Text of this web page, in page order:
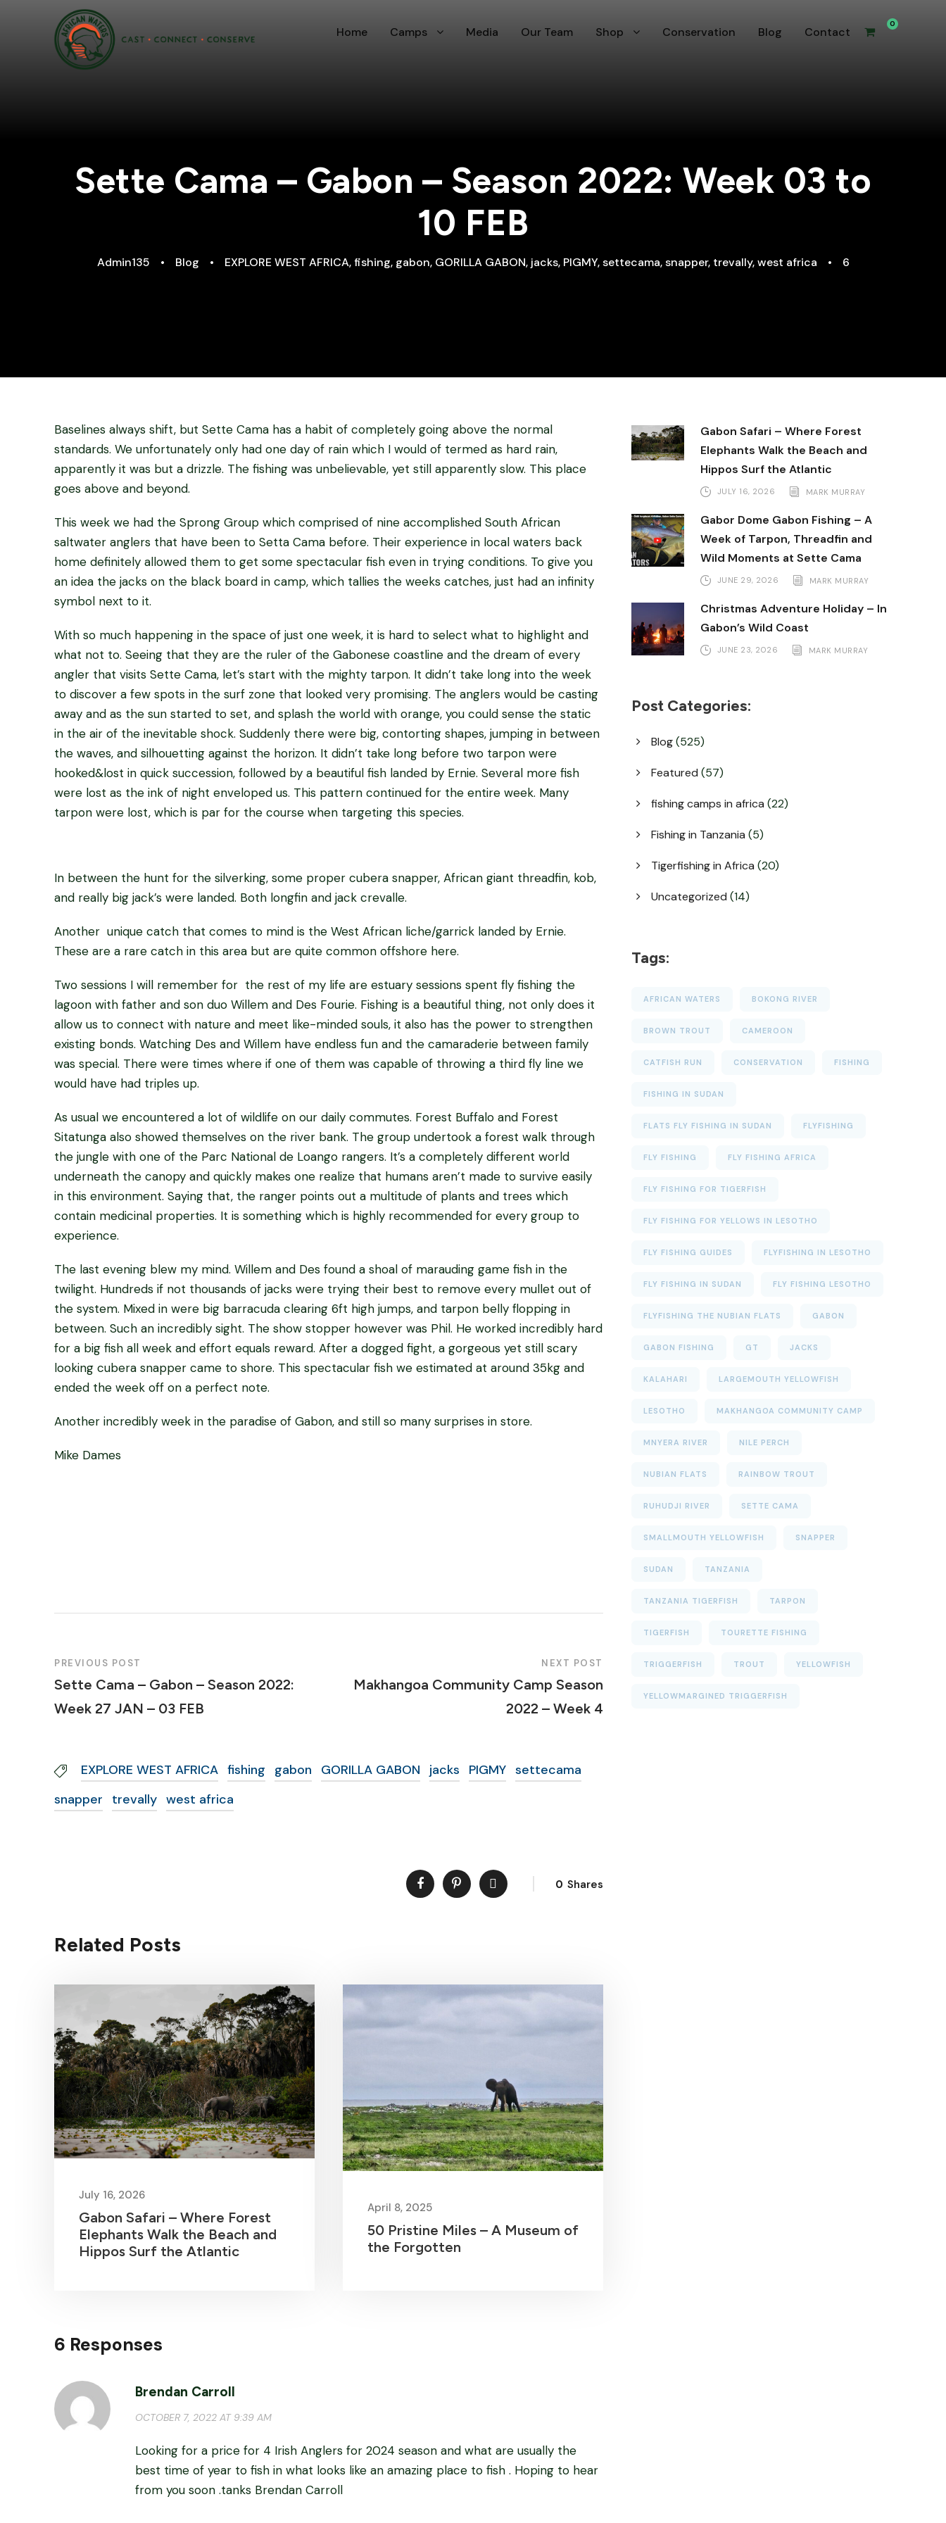
Home Camps Media Our Team Shop Conservation Blog Contact
0
Sette Cama – Gabon – Season 2022: Week 03 to
10 FEB
Admin135 • Blog • EXPLORE WEST AFRICA, fishing, gabon, GORILLA GABON, jacks, PIGMY, settecama, snapper, trevally, west africa • 6
Baselines always shift, but Sette Cama has a habit of completely going above the normal
standards. We unfortunately only had one day of rain which I would of termed as hard rain,
apparently it was but a drizzle. The fishing was unbelievable, yet still apparently slow. This place
goes above and beyond.
This week we had the Sprong Group which comprised of nine accomplished South African
saltwater anglers that have been to Setta Cama before. Their experience in local waters back
home definitely allowed them to get some spectacular fish even in trying conditions. To give you
an idea the jacks on the black board in camp, which tallies the weeks catches, just had an infinity
symbol next to it.
With so much happening in the space of just one week, it is hard to select what to highlight and
what not to. Seeing that they are the ruler of the Gabonese coastline and the dream of every
angler that visits Sette Cama, let’s start with the mighty tarpon. It didn’t take long into the week
to discover a few spots in the surf zone that looked very promising. The anglers would be casting
away and as the sun started to set, and splash the world with orange, you could sense the static
in the air of the inevitable shock. Suddenly there were big, contorting shapes, jumping in between
the waves, and silhouetting against the horizon. It didn’t take long before two tarpon were
hooked&lost in quick succession, followed by a beautiful fish landed by Ernie. Several more fish
were lost as the ink of night enveloped us. This pattern continued for the entire week. Many
tarpon were lost, which is par for the course when targeting this species.
In between the hunt for the silverking, some proper cubera snapper, African giant threadfin, kob,
and really big jack’s were landed. Both longfin and jack crevalle.
Another unique catch that comes to mind is the West African liche/garrick landed by Ernie.
These are a rare catch in this area but are quite common offshore here.
Two sessions I will remember for the rest of my life are estuary sessions spent fly fishing the
lagoon with father and son duo Willem and Des Fourie. Fishing is a beautiful thing, not only does it
allow us to connect with nature and meet like-minded souls, it also has the power to strengthen
existing bonds. Watching Des and Willem have endless fun and the camaraderie between family
was special. There were times where if one of them was capable of throwing a third fly line we
would have had triples up.
As usual we encountered a lot of wildlife on our daily commutes. Forest Buffalo and Forest
Sitatunga also showed themselves on the river bank. The group undertook a forest walk through
the jungle with one of the Parc National de Loango rangers. It’s a completely different world
underneath the canopy and quickly makes one realize that humans aren’t made to survive easily
in this environment. Saying that, the ranger points out a multitude of plants and trees which
contain medicinal properties. It is something which is highly recommended for every group to
experience.
The last evening blew my mind. Willem and Des found a shoal of marauding game fish in the
twilight. Hundreds if not thousands of jacks were trying their best to remove every mullet out of
the system. Mixed in were big barracuda clearing 6ft high jumps, and tarpon belly flopping in
between. Such an incredibly sight. The show stopper however was Phil. He worked incredibly hard
for a big fish all week and effort equals reward. After a dogged fight, a gorgeous yet still scary
looking cubera snapper came to shore. This spectacular fish we estimated at around 35kg and
ended the week off on a perfect note.
Another incredibly week in the paradise of Gabon, and still so many surprises in store.
Mike Dames
PREVIOUS POST
Sette Cama – Gabon – Season 2022:
Week 27 JAN – 03 FEB
NEXT POST
Makhangoa Community Camp Season
2022 – Week 4
EXPLORE WEST AFRICA fishing gabon GORILLA GABON jacks PIGMY settecama
snapper
trevally west africa
0 Shares
Related Posts
July 16, 2026
Gabon Safari – Where Forest
Elephants Walk the Beach and
Hippos Surf the Atlantic
April 8, 2025
50 Pristine Miles – A Museum of
the Forgotten
6 Responses
Brendan Carroll
OCTOBER 7, 2022 AT 9:39 AM
Looking for a price for 4 Irish Anglers for 2024 season and what are usually the
best time of year to fish in what looks like an amazing place to fish . Hoping to hear
from you soon .tanks Brendan Carroll
Gabon Safari – Where Forest
Elephants Walk the Beach and
Hippos Surf the Atlantic
JULY 16, 2026 MARK MURRAY
Gabor Dome Gabon Fishing – A
Week of Tarpon, Threadfin and
Wild Moments at Sette Cama
JUNE 29, 2026 MARK MURRAY
Christmas Adventure Holiday – In
Gabon’s Wild Coast
JUNE 23, 2026 MARK MURRAY
Post Categories:
Blog(525)
Featured (57)
fishing camps in africa (22)
Fishing in Tanzania (5)
Tigerfishing in Africa (20)
Uncategorized (14)
Tags:
AFRICAN WATERS BOKONG RIVER
BROWN TROUT CAMEROON
CATFISH RUN CONSERVATION FISHING
FISHING IN SUDAN
FLATS FLY FISHING IN SUDAN FLYFISHING
FLY FISHING FLY FISHING AFRICA
FLY FISHING FOR TIGERFISH
FLY FISHING FOR YELLOWS IN LESOTHO
FLY FISHING GUIDES FLYFISHING IN LESOTHO
FLY FISHING IN SUDAN FLY FISHING LESOTHO
FLYFISHING THE NUBIAN FLATS GABON
GABON FISHING GT JACKS
KALAHARI LARGEMOUTH YELLOWFISH
LESOTHO MAKHANGOA COMMUNITY CAMP
MNYERA RIVER NILE PERCH
NUBIAN FLATS RAINBOW TROUT
RUHUDJI RIVER SETTE CAMA
SMALLMOUTH YELLOWFISH SNAPPER
SUDAN TANZANIA
TANZANIA TIGERFISH TARPON
TIGERFISH TOURETTE FISHING
TRIGGERFISH TROUT YELLOWFISH
YELLOWMARGINED TRIGGERFISH